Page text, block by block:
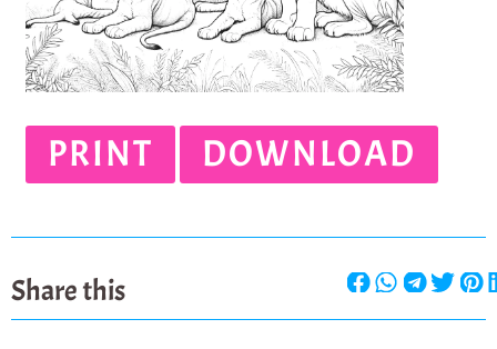
PRINT DOWNLOAD
Share this